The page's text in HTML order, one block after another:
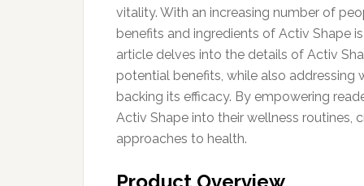
vitality. With an increasing number of
benefits and ingredients of Activ Shape
article delves into the details of Activ
potential benefits, while also addressing
backing its efficacy. By empowering
Activ Shape into their wellness routines,
approaches to health.